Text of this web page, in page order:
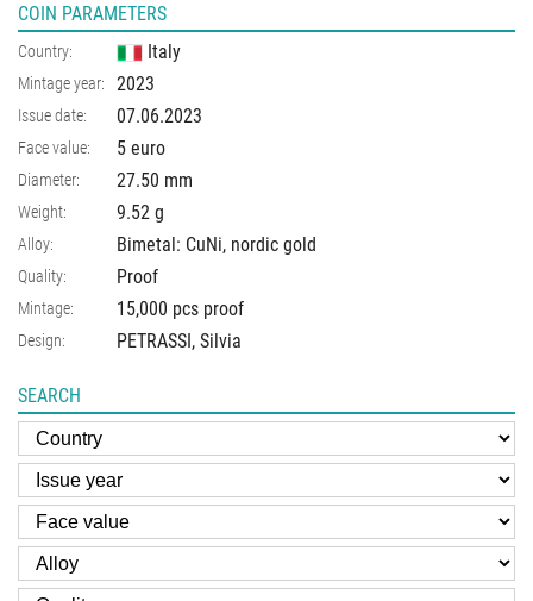
COIN PARAMETERS
Country: Italy
Mintage year: 2023
Issue date: 07.06.2023
Face value: 5 euro
Diameter: 27.50 mm
Weight: 9.52 g
Alloy: Bimetal: CuNi, nordic gold
Quality: Proof
Mintage: 15,000 pcs proof
Design: PETRASSI, Silvia
SEARCH